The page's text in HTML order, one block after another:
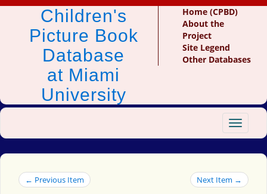
Children's
Picture Book
Database
at Miami
University
Home (CPBD)
About the
Project
Site Legend
Other Databases
Toggle
← Previous Item Next Item →